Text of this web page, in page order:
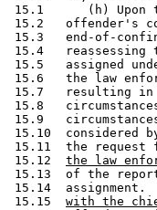
15.12 the law
15.13  of the
15.14  assignment.
15.15 with the